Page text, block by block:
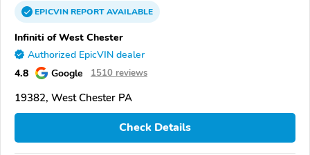
EPICVINREPORTAVAILABLE
Infiniti of West Chester
Authorized EpicVIN dealer
4.8 Google 1510 reviews
19382, West Chester PA
Check Details